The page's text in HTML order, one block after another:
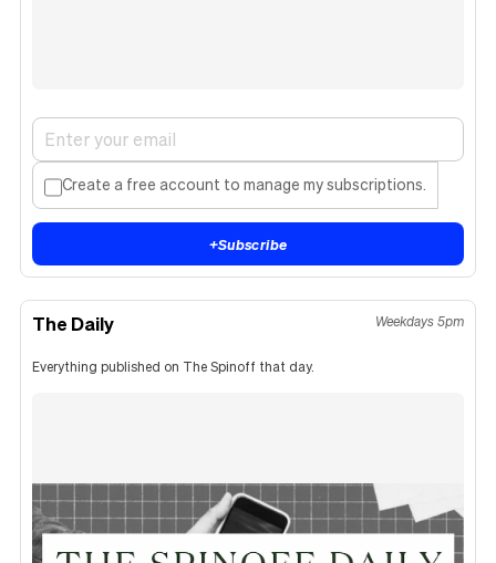
Create a free account to manage my subscriptions.
+Subscribe
The Daily Weekdays 5pm
Everything published on The Spinoff that day.